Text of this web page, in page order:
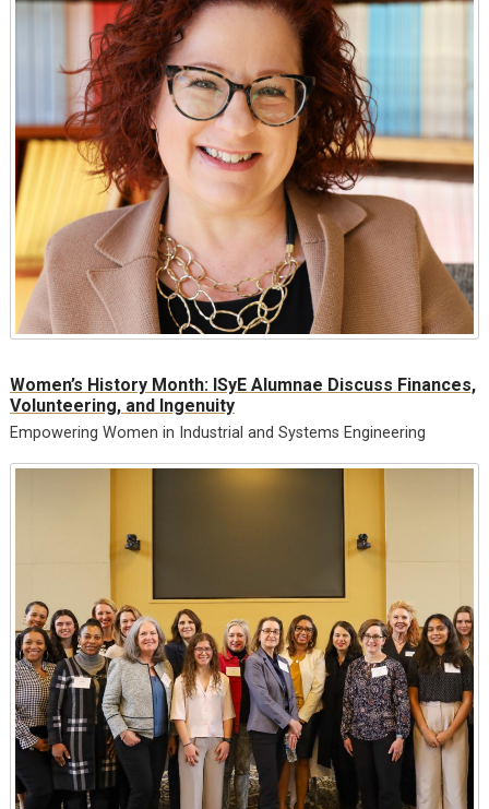
Women’s History Month: ISyE Alumnae Discuss Finances,
Volunteering, and Ingenuity
Empowering Women in Industrial and Systems Engineering